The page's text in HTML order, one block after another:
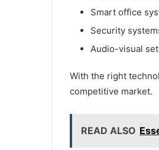
Smart office
Security
Audio-visual
With the right
competitive market.
READ ALSO